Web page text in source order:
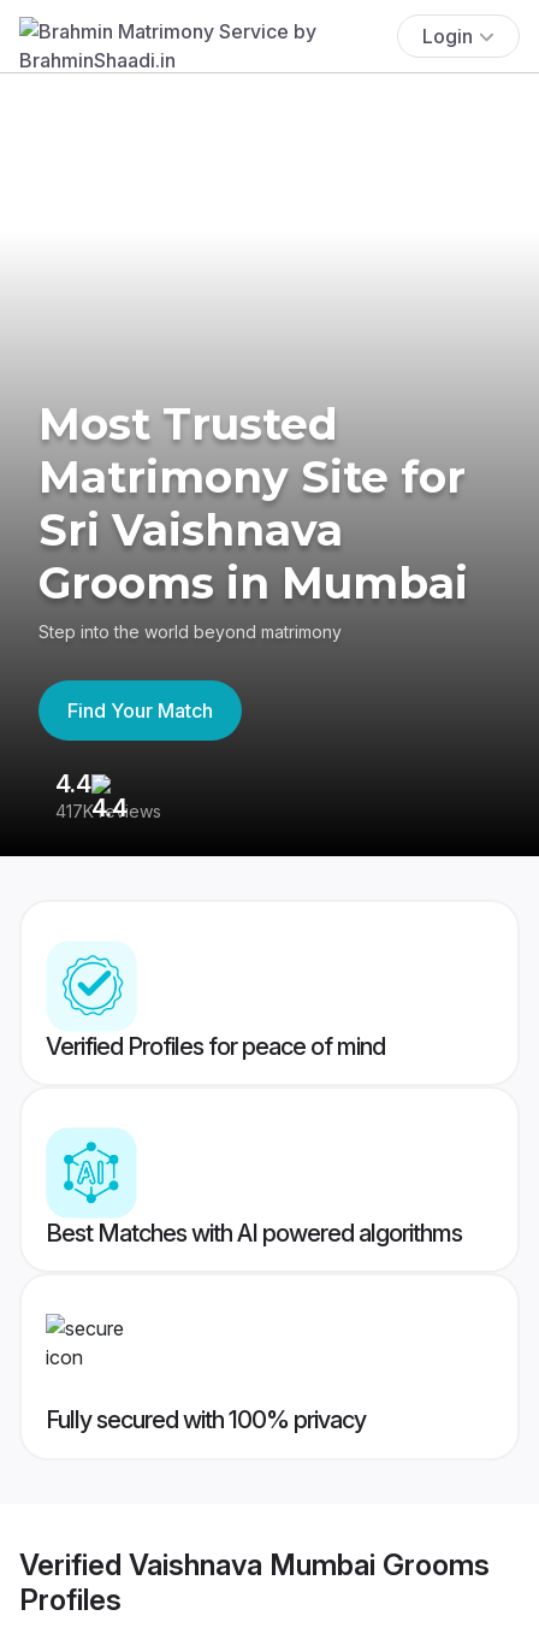
Login
Most Trusted
Matrimony Site for
Sri Vaishnava
Grooms in Mumbai
Step into the world beyond matrimony
Find Your Match
4.4
417K reviews
Verified Profiles for peace of mind
Best Matches with AI powered algorithms
Fully secured with 100% privacy
Verified Vaishnava Mumbai Grooms
Profiles